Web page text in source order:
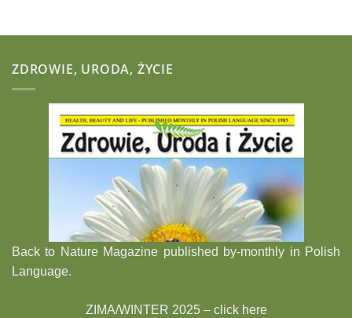
ZDROWIE, URODA, ŻYCIE
Back to Nature Magazine published by-monthly in Polish
Language.
ZIMA/WINTER 2025 – click here